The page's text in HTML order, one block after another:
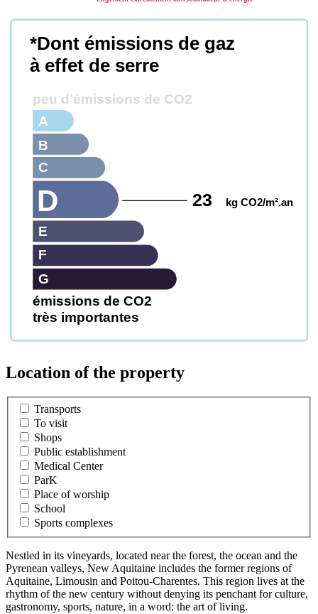
émissions de CO2
très importantes
*Dont émissions de gaz
à effet de serre
peu d’émissions de CO2
G
F
E
D 23 kg CO2/m².an
C
B
A
Location of the property
Transports
To visit
Shops
Public establishment
Medical Center
ParK
Place of worship
School
Sports complexes
Nestled in its vineyards, located near the forest, the ocean and the
Pyrenean valleys, New Aquitaine includes the former regions of
Aquitaine, Limousin and Poitou-Charentes. This region lives at the
rhythm of the new century without denying its penchant for culture,
gastronomy, sports, nature, in a word: the art of living.